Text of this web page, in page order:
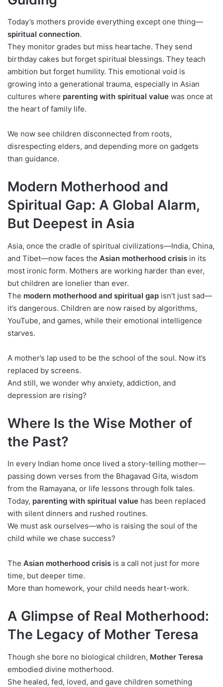
Today’s mothers provide everything except one thing—
spiritual connection.
They monitor grades but miss heartache. They send
birthday cakes but forget spiritual blessings. They teach
ambition but forget humility. This emotional void is
growing into a generational trauma, especially in Asian
cultures where parenting with spiritual value was once at
the heart of family life.
We now see children disconnected from roots,
disrespecting elders, and depending more on gadgets
than guidance.
Modern Motherhood and
Spiritual Gap: A Global Alarm,
But Deepest in Asia
Asia, once the cradle of spiritual civilizations—India, China,
and Tibet—now faces the Asian motherhood crisis in its
most ironic form. Mothers are working harder than ever,
but children are lonelier than ever.
The modern motherhood and spiritual gap isn’t just sad—
it’s dangerous. Children are now raised by algorithms,
YouTube, and games, while their emotional intelligence
starves.
A mother’s lap used to be the school of the soul. Now it’s
replaced by screens.
And still, we wonder why anxiety, addiction, and
depression are rising?
Where Is the Wise Mother of
the Past?
In every Indian home once lived a story-telling mother—
passing down verses from the Bhagavad Gita, wisdom
from the Ramayana, or life lessons through folk tales.
Today, parenting with spiritual value has been replaced
with silent dinners and rushed routines.
We must ask ourselves—who is raising the soul of the
child while we chase success?
The Asian motherhood crisis is a call not just for more
time, but deeper time.
More than homework, your child needs heart-work.
A Glimpse of Real Motherhood:
The Legacy of Mother Teresa
Though she bore no biological children, Mother Teresa
embodied divine motherhood.
She healed, fed, loved, and gave children something